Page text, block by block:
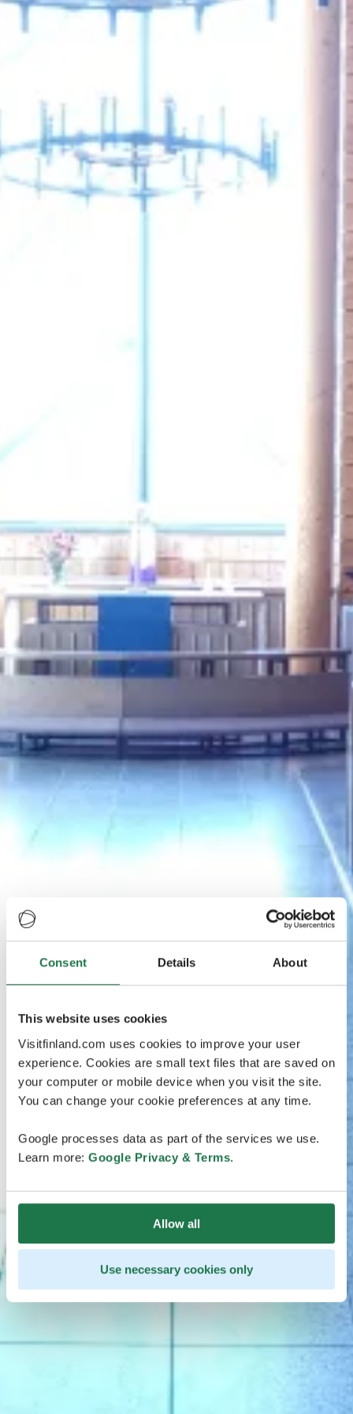
Consent Details About
This website uses cookies
Visitfinland.com uses cookies to improve your user
experience. Cookies are small text files that are saved on
your computer or mobile device when you visit the site.
You can change your cookie preferences at any time.
Google processes data as part of the services we use.
Learn more: Google Privacy & Terms.
Allow all
Use necessary cookies only